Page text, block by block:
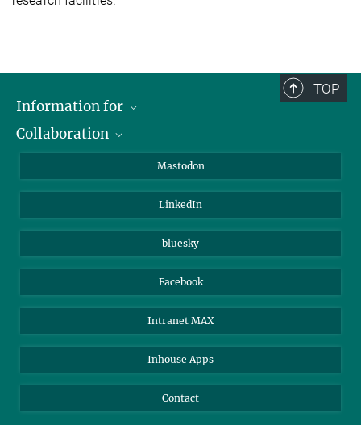
TOP
Information for
Journalists
Collaboration
Beutenberg Campus e.V.
Mastodon
LinkedIn
bluesky
Facebook
Intranet MAX
Inhouse Apps
Contact